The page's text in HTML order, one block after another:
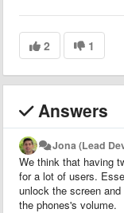
2 1
Answers
Jona (Lead
We think that having
for a lot of users.
unlock the screen
the phones's volume.